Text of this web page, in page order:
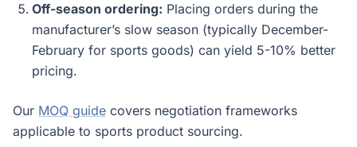
Off-season ordering: Placing orders during the
manufacturer’s slow season (typically December-
February for sports goods) can yield 5-10% better
pricing.
Our MOQ guide covers negotiation frameworks
applicable to sports product sourcing.